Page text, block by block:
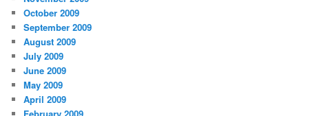
October 2009
September 2009
August 2009
July 2009
June 2009
May 2009
April 2009